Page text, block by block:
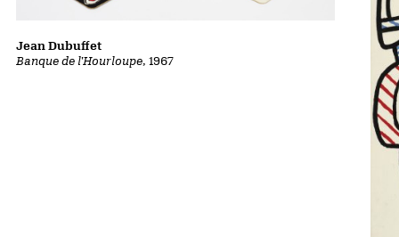
Banque de l'Hourloupe, 1967
Jean Dubuffet